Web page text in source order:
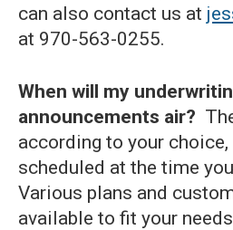
can also contact us at
at 970-563-0255.
When will my
announcements air?
according to your
scheduled at the time
Various plans and
available to fit your